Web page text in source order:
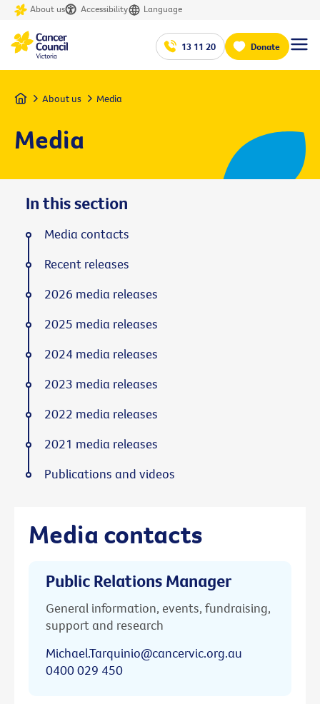
About us Accessibility Language
13 11 20 Donate
Home About us Media
Media
Media contacts
Public Relations Manager
General information, events, fundraising,
support and research
Michael.Tarquinio@cancervic.org.au
0400 029 450
In this section
Media contacts
Recent releases
2026 media releases
2025 media releases
2024 media releases
2023 media releases
2022 media releases
2021 media releases
Publications and videos